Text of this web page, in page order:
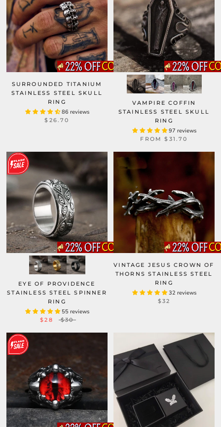
SURROUNDED TITANIUM
STAINLESS STEEL SKULL
RING
86 reviews
$26.70
VAMPIRE COFFIN
STAINLESS STEEL SKULL
RING
97 reviews
FROM$31.70
EYE OF PROVIDENCE
STAINLESS STEEL SPINNER
RING
55 reviews
$28 $30
VINTAGE JESUS CROWN OF
THORNS STAINLESS STEEL
RING
32 reviews
$32